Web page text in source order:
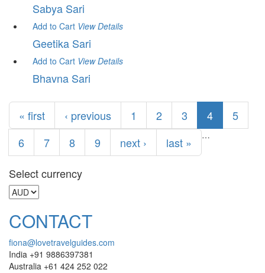
Sabya Sari
Add to Cart View Details
Geetika Sari
Add to Cart View Details
Bhavna Sari
Pages
« first ‹ previous 1 2 3 4
5
6
7 8 9 …
next ›
last »
Select currency
CONTACT
fiona@lovetravelguides.com
India +91 9886397381
Australia +61 424 252 022